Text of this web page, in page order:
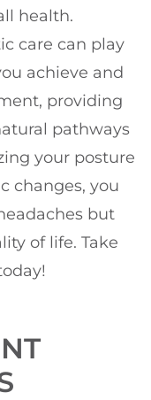
health.
care can play
achieve and
providing
pathways
your posture
changes, you
but
of life. Take